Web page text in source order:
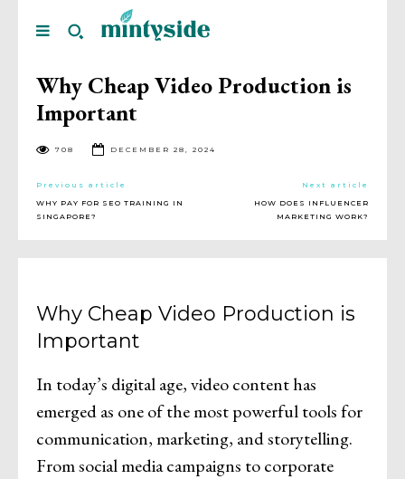
Why Cheap Video Production is
Important
In today’s digital age, video content has
emerged as one of the most powerful tools for
communication, marketing, and storytelling.
From social media campaigns to corporate
Why Cheap Video Production is
Important
708 DECEMBER 28, 2024
Previous article
WHY PAY FOR SEO TRAINING IN
SINGAPORE?
Next article
HOW DOES INFLUENCER
MARKETING WORK?